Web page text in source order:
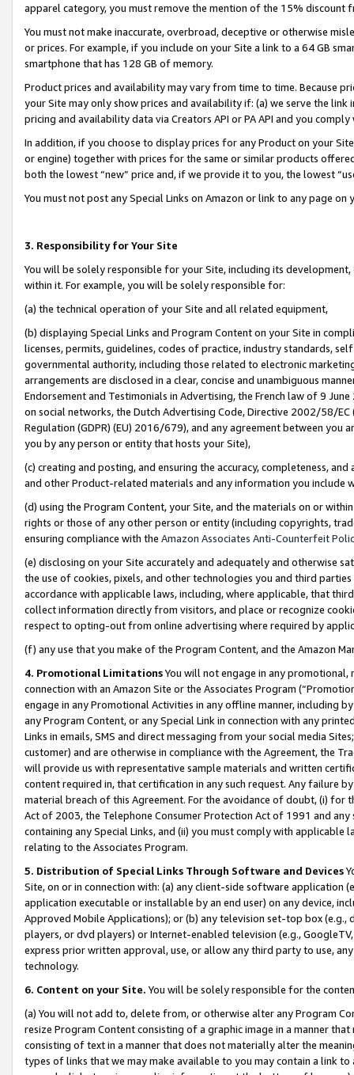
apparel category, you must remove the mention of the 15% discount
You must not make inaccurate, overbroad, deceptive or otherwise
or prices. For example, if you include on your Site a link to a 64 GB
smartphone that has 128 GB of memory.
Product prices and availability may vary from time to time. Because
your Site may only show prices and availability if: (a) we serve the
pricing and availability data via Creators API or PA API and you
In addition, if you choose to display prices for any Product on your
or engine) together with prices for the same or similar products
both the lowest “new” price and, if we provide it to you, the lowest
You must not post any Special Links on Amazon or link to any page
3. Responsibility for Your Site
You will be solely responsible for your Site, including its
within it. For example, you will be solely responsible for:
(a) the technical operation of your Site and all related equipment,
(b) displaying Special Links and Program Content on your Site in
licenses, permits, guidelines, codes of practice, industry standards,
governmental authority, including those related to electronic
arrangements are disclosed in a clear, concise and unambiguous
Endorsement and Testimonials in Advertising, the French law of 9
on social networks, the Dutch Advertising Code, Directive 2002/58/
Regulation (GDPR) (EU) 2016/679), and any agreement between
you by any person or entity that hosts your Site),
(c) creating and posting, and ensuring the accuracy, completeness,
and other Product-related materials and any information you include
(d) using the Program Content, your Site, and the materials on or
rights or those of any other person or entity (including copyrights,
ensuring compliance with the Amazon Associates Anti-Counterfeit
(e) disclosing on your Site accurately and adequately and otherwise
the use of cookies, pixels, and other technologies you and third
accordance with applicable laws, including, where applicable, that
collect information directly from visitors, and place or recognize
respect to opting-out from online advertising where required by
(f) any use that you make of the Program Content, and the Amazon
4. Promotional LimitationsYou will not engage in any
connection with an Amazon Site or the Associates Program
engage in any Promotional Activities in any offline manner, including
any Program Content, or any Special Link in connection with any
Links in emails, SMS and direct messaging from your social media
customer) and are otherwise in compliance with the Agreement, the
will provide us with representative sample materials and written
content required in, that certification in any such request. Any failure
material breach of this Agreement. For the avoidance of doubt, (i) for
Act of 2003, the Telephone Consumer Protection Act of 1991 and
containing any Special Links, and (ii) you must comply with
relating to the Associates Program.
5. Distribution of Special Links Through Software and Devices
Site, on or in connection with: (a) any client-side software application
application executable or installable by an end user) on any device,
Approved Mobile Applications); or (b) any television set-top box
players, or dvd players) or Internet-enabled television (e.g.,
express prior written approval, use, or allow any third party to use,
technology.
6. Content on your Site. You will be solely responsible for the
(a) You will not add to, delete from, or otherwise alter any Program
resize Program Content consisting of a graphic image in a manner
consisting of text in a manner that does not materially alter the
types of links that we may make available to you may contain a link